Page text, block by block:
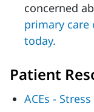
concerned
primary
today.
Patient
ACEs -